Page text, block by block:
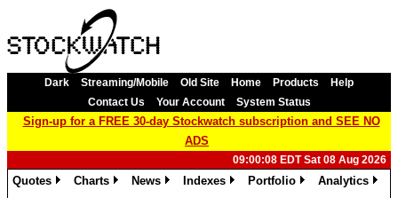
Dark Streaming/Mobile Old Site Home Products
Help
Contact Us
Your Account System Status
Sign-up for a FREE 30-day Stockwatch subscription and SEE NO
ADS
09:00:08 EDT Sat 08 Aug 2026
Quotes
Charts
News
Indexes
Portfolio
Analytics